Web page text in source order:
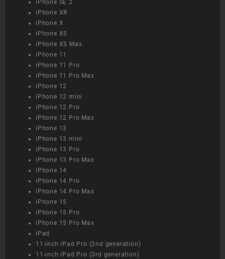
iPhone SE 2
iPhone XR
iPhone X
iPhone XS
iPhone XS Max
iPhone 11
iPhone 11 Pro
iPhone 11 Pro Max
iPhone 12
iPhone 12 mini
iPhone 12 Pro
iPhone 12 Pro Max
iPhone 13
iPhone 13 mini
iPhone 13 Pro
iPhone 13 Pro Max
iPhone 14
iPhone 14 Pro
iPhone 14 Pro Max
iPhone 15
iPhone 15 Pro
iPhone 15 Pro Max
iPad
11-inch iPad Pro (2nd generation)
11-inch iPad Pro (3rd generation)